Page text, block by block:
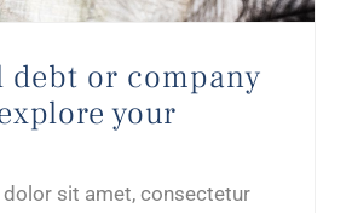
debt or company
your
sit amet, consectetur